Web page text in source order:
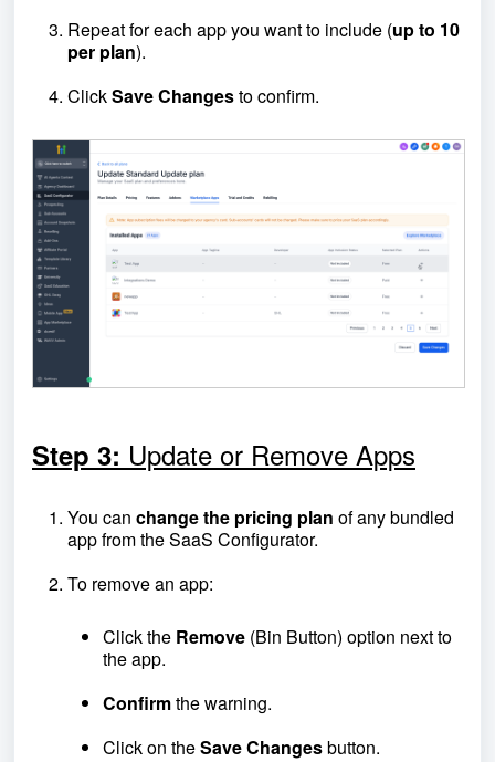
Repeat for each app you want to include (up to 10
per plan).
ClickSave Changesto confirm.
Step 3: Update or Remove Apps
You can change the pricing plan of any bundled
app from the SaaS Configurator.
To remove an app:
Click the Remove (Bin Button) option next to
the app.
Confirmthe warning.
Click on theSave Changesbutton.